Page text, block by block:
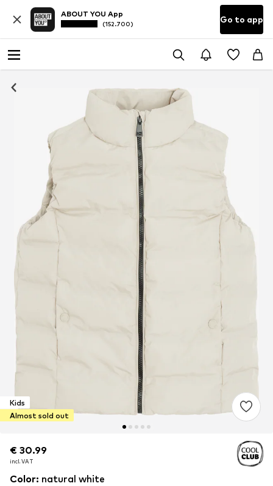
ABOUT YOU App
(152.700) Go to app
Kids
Almost sold out
€ 30.99
incl. VAT
€ 30.99
incl. VAT
Color: natural white